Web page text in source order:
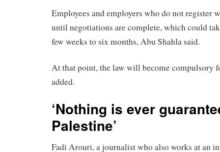
Employees and employers who do not register
until negotiations are complete, which could
few weeks to six months, Abu Shahla said.
At that point, the law will become compulsory
added.
‘Nothing is ever
Palestine’
Fadi Arouri, a journalist who also works at an